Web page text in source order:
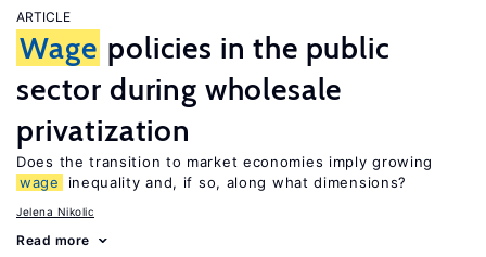
ARTICLE
Wage policies in the public
sector during wholesale
privatization
Does the transition to market economies imply growing
wage
inequality and, if so, along what dimensions?
Jelena Nikolic
Read more